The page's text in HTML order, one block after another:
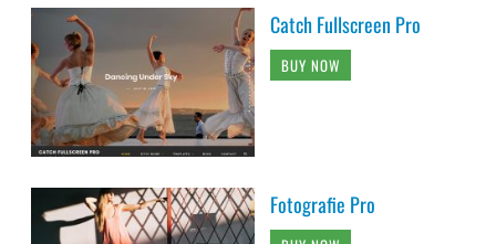
Catch Fullscreen Pro
BUY NOW
Fotografie Pro